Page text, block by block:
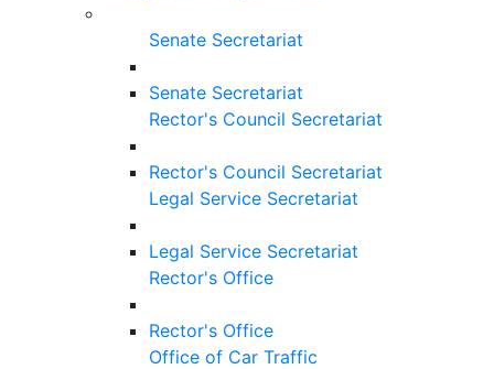
Senate Secretariat
Senate Secretariat
Rector's Council Secretariat
Rector's Council Secretariat
Legal Service Secretariat
Legal Service Secretariat
Rector's Office
Rector's Office
Office of Car Traffic